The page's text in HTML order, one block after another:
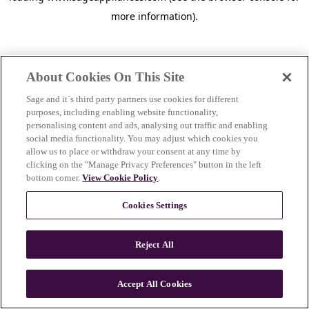
more information).
n
About Cookies On This Site
Sage and it´s third party partners use cookies for different
purposes, including enabling website functionality,
personalising content and ads, analysing out traffic and enabling
social media functionality. You may adjust which cookies you
allow us to place or withdraw your consent at any time by
clicking on the "Manage Privacy Preferences" button in the left
bottom corner.View Cookie Policy.
Cookies Settings
Reject All
Accept All Cookies